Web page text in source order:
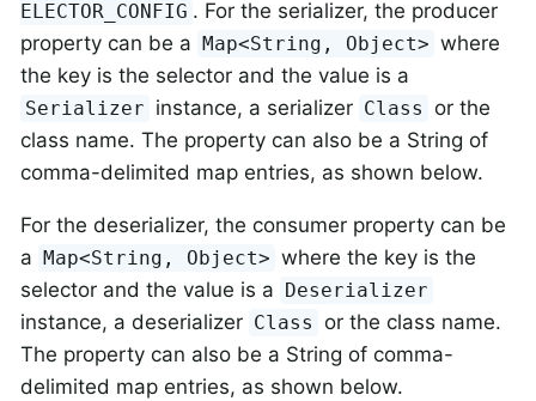
ELECTOR_CONFIG . For the serializer, the producer
property can be a Map<String, Object> where
the key is the selector and the value is a
Serializer instance, a serializer Class or the
class name. The property can also be a String of
comma-delimited map entries, as shown below.
For the deserializer, the consumer property can be
a Map<String, Object> where the key is the
selector and the value is a Deserializer
instance, a deserializer Class or the class name.
The property can also be a String of comma-
delimited map entries, as shown below.